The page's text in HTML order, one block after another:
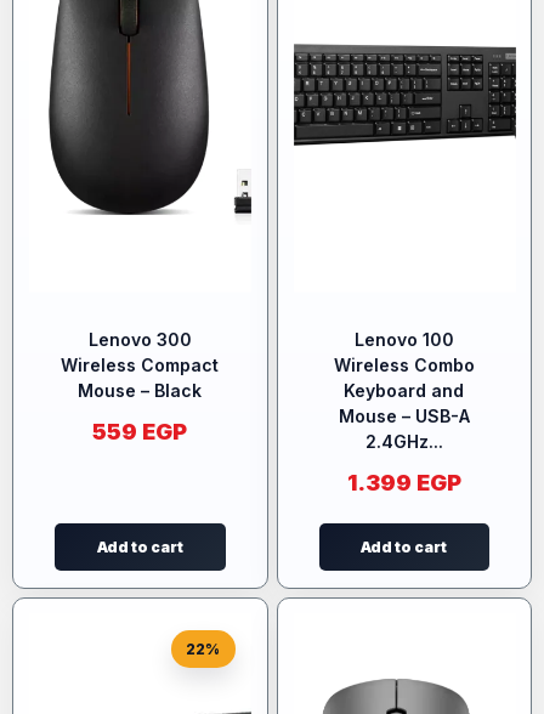
Lenovo 300
Wireless Compact
Mouse – Black
559 EGP
Add to cart
Lenovo 100
Wireless Combo
Keyboard and
Mouse – USB-A
2.4GHz...
1.399 EGP
Add to cart
22%